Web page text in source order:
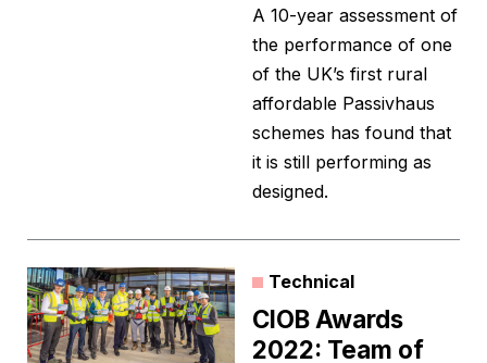
A 10-year assessment of
the performance of one
of the UK’s first rural
affordable Passivhaus
schemes has found that
it is still performing as
designed.
Technical
CIOB Awards
2022: Team of